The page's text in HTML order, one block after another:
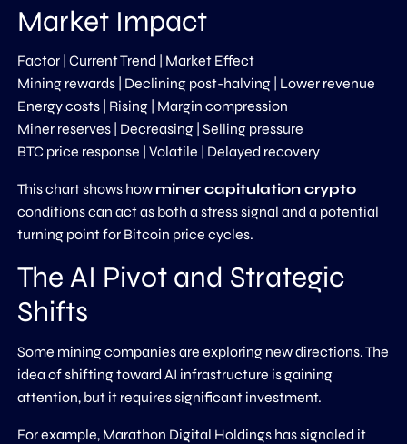
Market Impact
Factor | Current Trend | Market Effect
Mining rewards | Declining post-halving | Lower revenue
Energy costs | Rising | Margin compression
Miner reserves | Decreasing | Selling pressure
BTC price response | Volatile | Delayed recovery
This chart shows how miner capitulation crypto
conditions can act as both a stress signal and a potential
turning point for Bitcoin price cycles.
The AI Pivot and Strategic
Shifts
Some mining companies are exploring new directions. The
idea of shifting toward AI infrastructure is gaining
attention, but it requires significant investment.
For example, Marathon Digital Holdings has signaled it